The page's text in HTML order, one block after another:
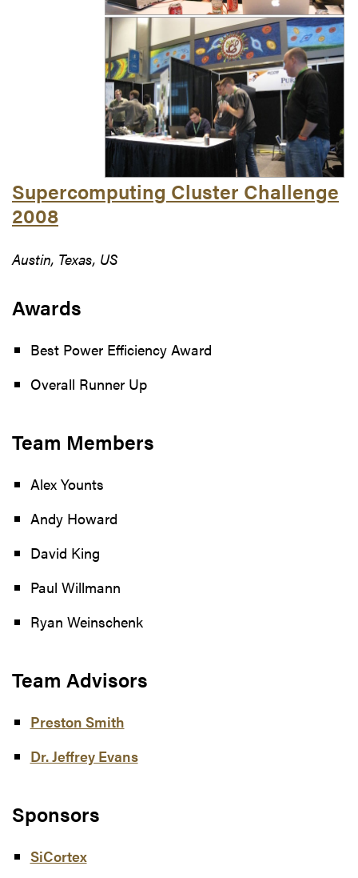
Supercomputing Cluster Challenge
2008
Austin, Texas, US
Awards
Best Power Efficiency Award
Overall Runner Up
Team Members
Alex Younts
Andy Howard
David King
Paul Willmann
Ryan Weinschenk
Team Advisors
Preston Smith
Dr. Jeffrey Evans
Sponsors
SiCortex